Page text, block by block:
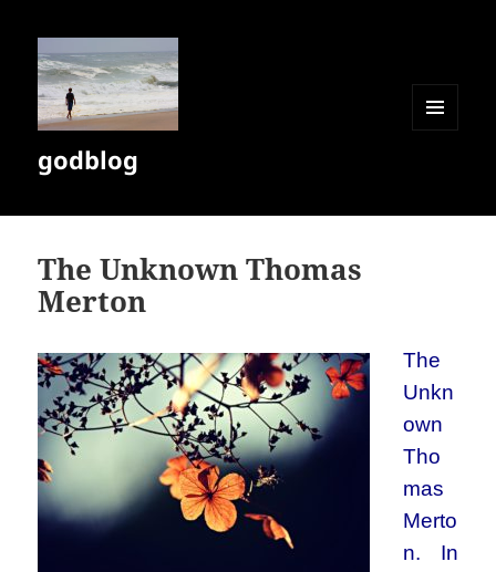
godblog
The Unknown Thomas
Merton
The
Unkn
own
Tho
mas
Merto
n. In